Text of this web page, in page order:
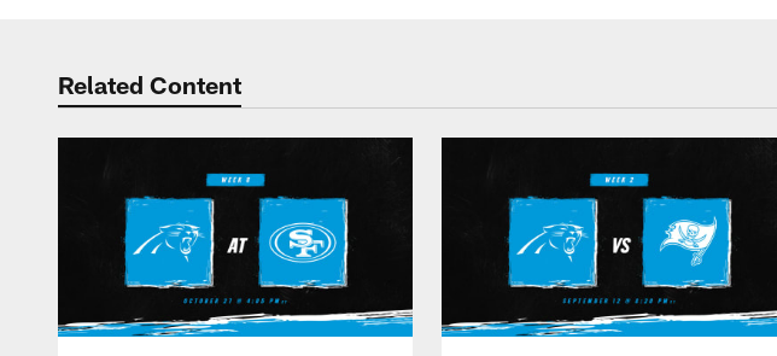
Related Content